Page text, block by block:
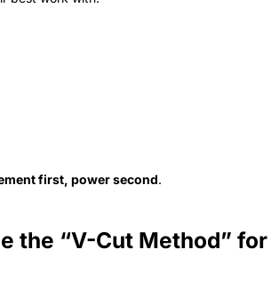
first, power second.
the “V-Cut Method” for